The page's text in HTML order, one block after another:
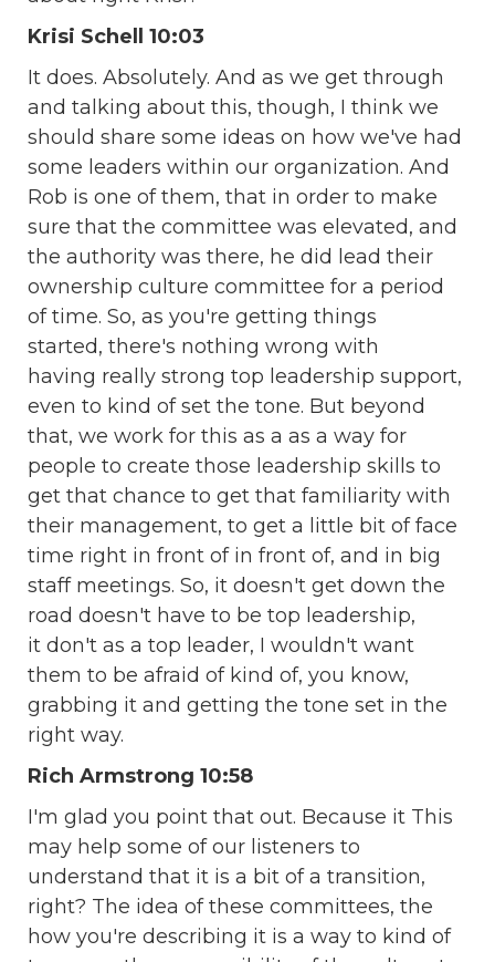
Krisi Schell 10:03
It does. Absolutely. And as we get through
and talking about this, though, I think we
should share some ideas on how we've had
some leaders within our organization. And
Rob is one of them, that in order to make
sure that the committee was elevated, and
the authority was there, he did lead their
ownership culture committee for a period
of time. So, as you're getting things
started, there's nothing wrong with
having really strong top leadership support,
even to kind of set the tone. But beyond
that, we work for this as a as a way for
people to create those leadership skills to
get that chance to get that familiarity with
their management, to get a little bit of face
time right in front of in front of, and in big
staff meetings. So, it doesn't get down the
road doesn't have to be top leadership,
it don't as a top leader, I wouldn't want
them to be afraid of kind of, you know,
grabbing it and getting the tone set in the
right way.
Rich Armstrong 10:58
I'm glad you point that out. Because it This
may help some of our listeners to
understand that it is a bit of a transition,
right? The idea of these committees, the
how you're describing it is a way to kind of